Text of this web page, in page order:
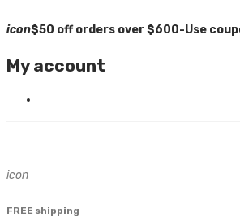
icon$50 off orders over $600-Use
My account
icon
FREE shipping